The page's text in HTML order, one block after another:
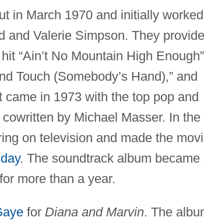
in March 1970 and initially worked
and Valerie Simpson. They
“Ain’t No Mountain High Enough”
Touch (Somebody’s Hand),” and
came in 1973 with the top pop and
by Michael Masser. In the
on television and made the
. The soundtrack album became
more than a year.
for Diana and Marvin. The